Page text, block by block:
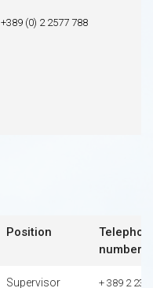
+389 (0) 2 2577 788
Position
number
Supervisor + 389 2